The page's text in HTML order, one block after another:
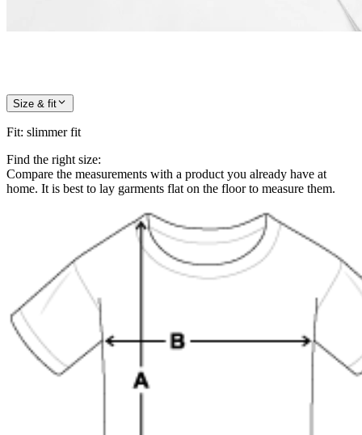
Size & fit
Fit: slimmer fit
Find the right size:
Compare the measurements with a product you already have at
home. It is best to lay garments flat on the floor to measure them.